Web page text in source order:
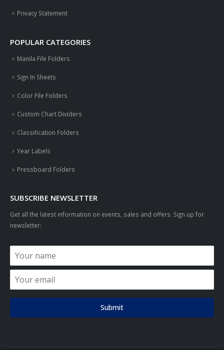
Privacy Statement
POPULAR CATEGORIES
Manila File Folders
Sign In Sheets
Color File Folders
Custom Chart Dividers
Classification Folders
Year Labels
Pressboard Folders
SUBSCRIBE NEWSLETTER
Get all the latest information on events, sales and offers. Sign up for
newsletter:
Submit